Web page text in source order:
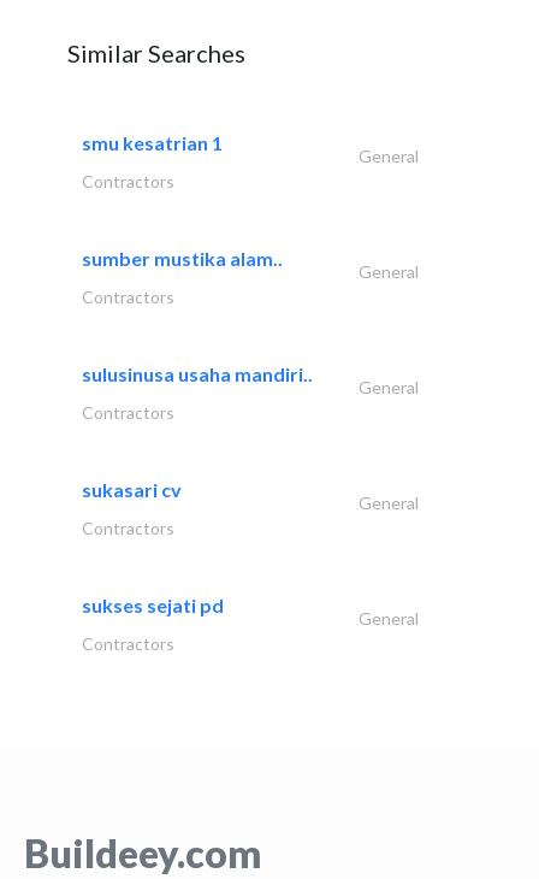
Similar Searches
smu kesatrian 1
General
Contractors
sumber mustika alam..
General
Contractors
sulusinusa usaha mandiri..
General
Contractors
sukasari cv
General
Contractors
sukses sejati pd
General
Contractors
Buildeey.com